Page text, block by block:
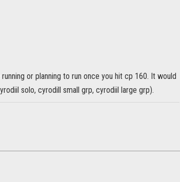
or planning to run once you hit cp 160. It would
solo, cyrodill small grp, cyrodiil large grp).